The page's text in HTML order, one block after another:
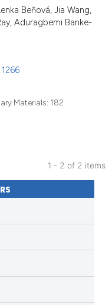
0
Contrasting
how this article has been
classification describing
cited claim, and a label
was made.
Beňová, Jia Wang,
Aduragbemi Banke-
Materials: 182
1 - 2 of 2 items